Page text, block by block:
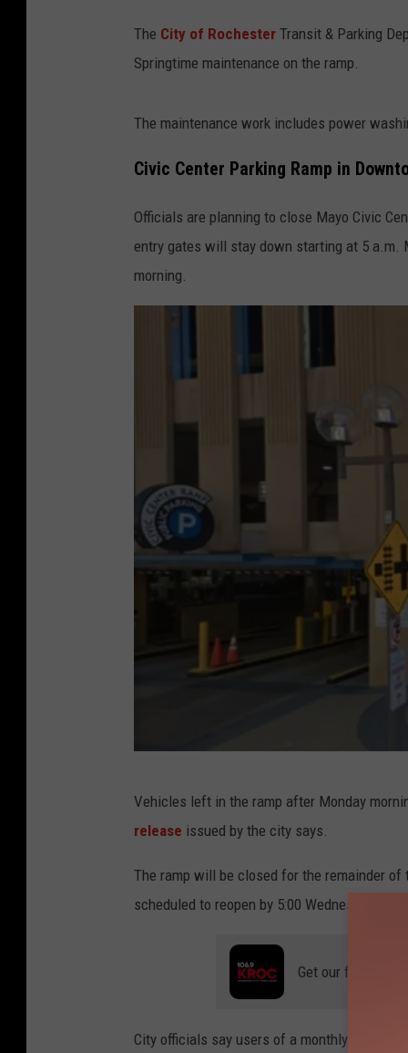
The City of Rochester Transit & Parking
Springtime maintenance on the ramp.
The maintenance work includes power
Civic Center Parking Ramp in
Officials are planning to close Mayo Civic
entry gates will stay down starting at 5 a.m.
morning.
g
l
e
Vehicles left in the ramp after Monday
release issued by the city says.
The ramp will be closed for the remainder of
scheduled to reopen by 5:00 Wednesday
Get our free
City officials say users of a monthly parking